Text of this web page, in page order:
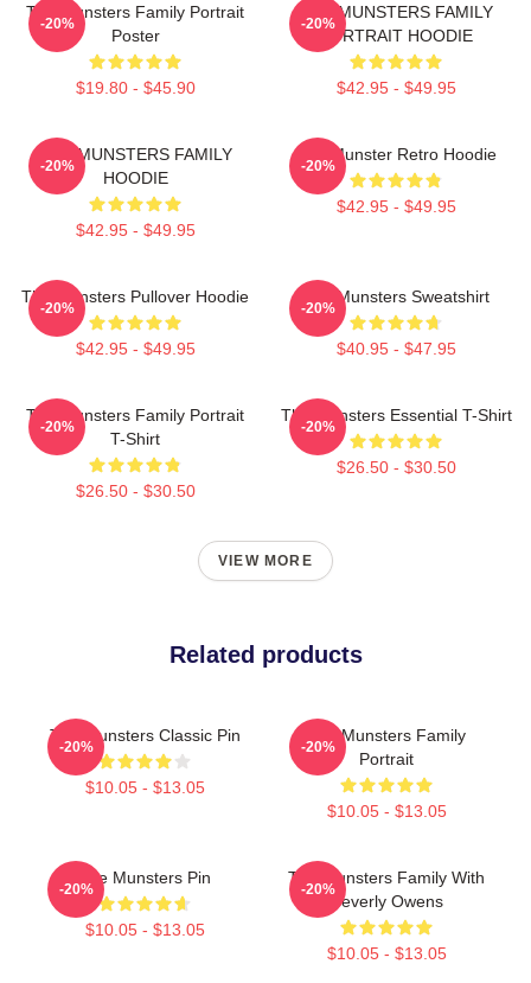
The Munsters Family Portrait
Poster
$19.80 - $45.90
-20%
THE MUNSTERS FAMILY
PORTRAIT HOODIE
$42.95 - $49.95
-20%
THE MUNSTERS FAMILY
HOODIE
$42.95 - $49.95
-20%
The Munster Retro Hoodie
$42.95 - $49.95
-20%
The Munsters Pullover Hoodie
$42.95 - $49.95
-20%
The Munsters Sweatshirt
$40.95 - $47.95
-20%
The Munsters Family Portrait
T-Shirt
$26.50 - $30.50
-20%
The Munsters Essential T-Shirt
$26.50 - $30.50
-20%
VIEW MORE
Related products
The Munsters Classic Pin
$10.05 - $13.05
-20%
The Munsters Family
Portrait
$10.05 - $13.05
-20%
The Munsters Pin
$10.05 - $13.05
-20%
The Munsters Family With
Beverly Owens
$10.05 - $13.05
-20%